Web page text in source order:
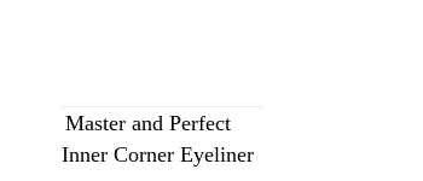
Master and Perfect
Inner Corner Eyeliner